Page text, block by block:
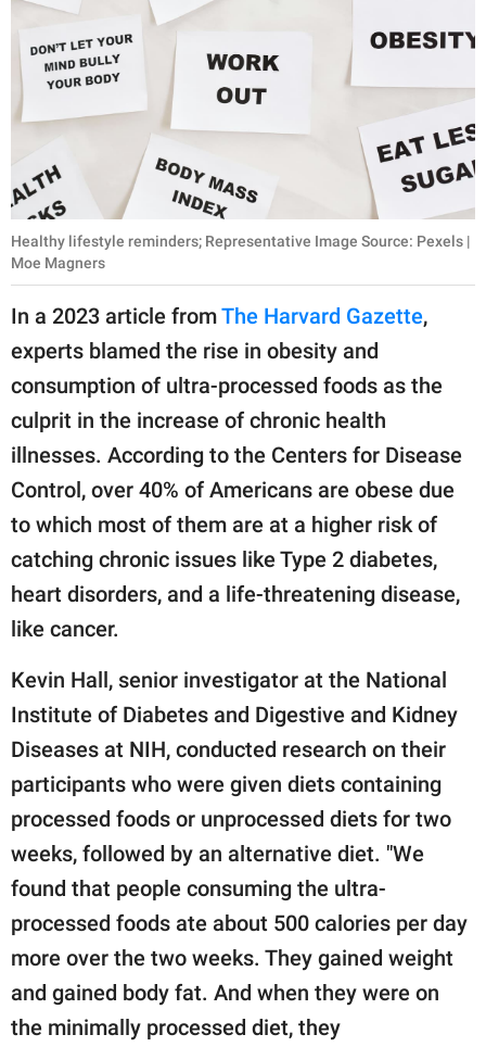
Healthy lifestyle reminders; Representative Image Source: Pexels |
Moe Magners
In a 2023 article fromThe Harvard Gazette,
experts blamed the rise in obesity and
consumption of ultra-processed foods as the
culprit in the increase of chronic health
illnesses. According to the Centers for Disease
Control, over 40% of Americans are obese due
to which most of them are at a higher risk of
catching chronic issues like Type 2 diabetes,
heart disorders, and a life-threatening disease,
like cancer.
Kevin Hall, senior investigator at the National
Institute of Diabetes and Digestive and Kidney
Diseases at NIH, conducted research on their
participants who were given diets containing
processed foods or unprocessed diets for two
weeks, followed by an alternative diet. "We
found that people consuming the ultra-
processed foods ate about 500 calories per day
more over the two weeks. They gained weight
and gained body fat. And when they were on
the minimally processed diet, they